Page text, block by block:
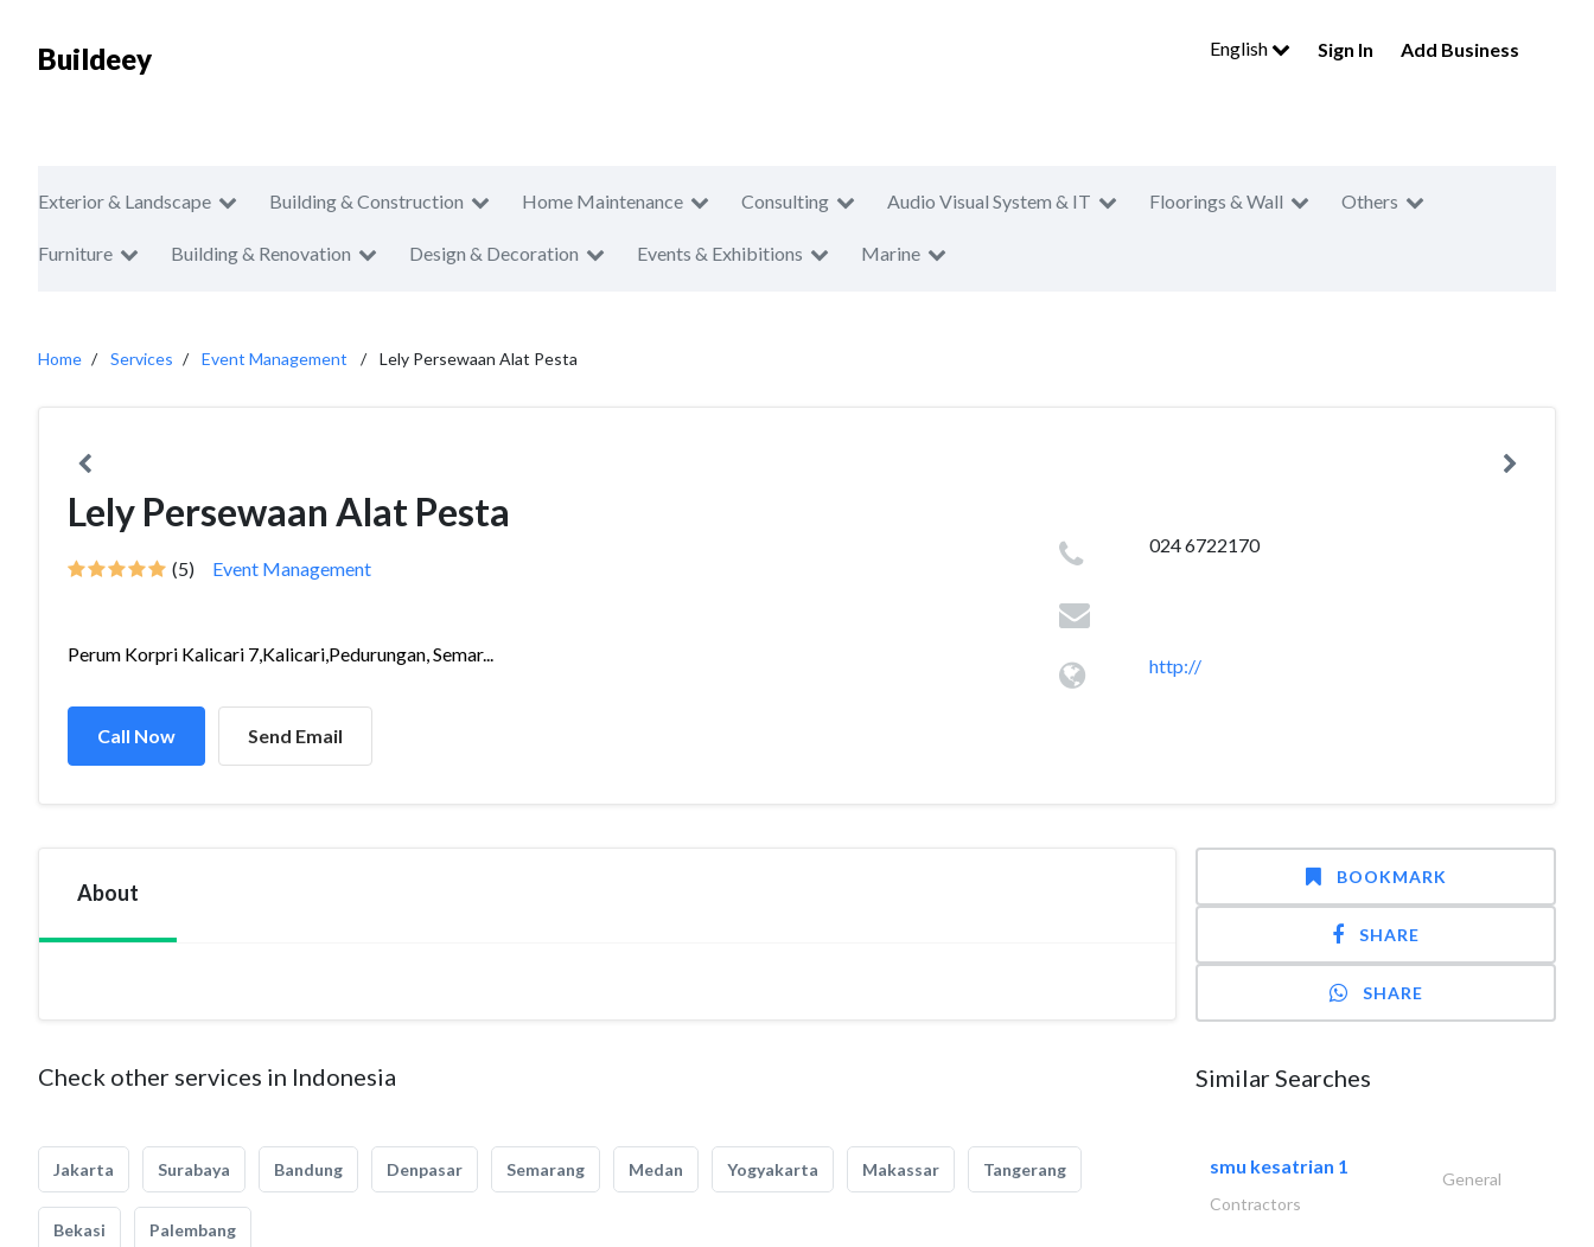
Buildeey English Sign In Add Business
Exterior & Landscape Building & Construction Home Maintenance Consulting Audio Visual System & IT Floorings & Wall Others
Furniture Building & Renovation Design & Decoration Events & Exhibitions Marine
Home Services Event Management Lely Persewaan Alat Pesta
Lely Persewaan Alat Pesta
(5) Event Management
Perum Korpri Kalicari 7,Kalicari,Pedurungan, Semar...
Call Now Send Email
024 6722170
http://
About
Check other services in Indonesia
Jakarta Surabaya Bandung Denpasar Semarang Medan Yogyakarta Makassar Tangerang
Bekasi Palembang
BOOKMARK
SHARE
SHARE
Similar Searches
smu kesatrian 1
General
Contractors